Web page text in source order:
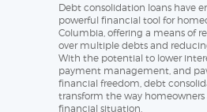
Debt consolidation loans have
powerful financial tool for
Columbia, offering a means of
over multiple debts and
With the potential to lower
payment management, and
financial freedom, debt
transform the way
financial situation.